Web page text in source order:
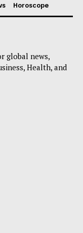
Horoscope
global news,
Health, and